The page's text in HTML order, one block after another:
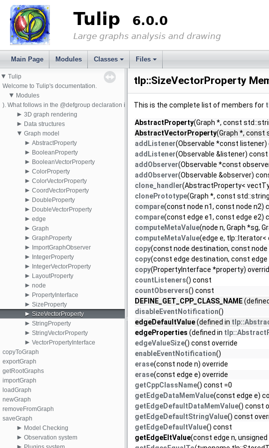
Tulip 6.0.0
Large graphs analysis and drawing
Main Page Modules Classes Files
▼ Tulip
Welcome to Tulip's documentation.
▼ Modules
). What follows in the @defgroup declaration is the pretty name that will appear into the final HTML
► 3D graph rendering
► Data structures
▼ Graph model
► AbstractProperty
► BooleanProperty
► BooleanVectorProperty
► ColorProperty
► ColorVectorProperty
► CoordVectorProperty
► DoubleProperty
► DoubleVectorProperty
► edge
► Graph
► GraphProperty
► ImportGraphObserver
► IntegerProperty
► IntegerVectorProperty
► LayoutProperty
► node
► PropertyInterface
► SizeProperty
► SizeVectorProperty
► StringProperty
► StringVectorProperty
► VectorPropertyInterface
copyToGraph
exportGraph
getRootGraphs
importGraph
loadGraph
newGraph
removeFromGraph
saveGraph
► Model Checking
► Observation system
tlp::SizeVectorProperty
This is the complete list of members for
AbstractProperty(Graph *, const
AbstractVectorProperty(Graph *, const
addListener(Observable *const listener)
addListener(Observable &listener) const
addObserver(Observable *const
addObserver(Observable &observer)
clone_handler(AbstractProperty<
clonePrototype(Graph *, const
compare(const node n1, const node n2)
compare(const edge e1, const edge e2)
computeMetaValue(node n, Graph *sg,
computeMetaValue(edge e, tlp::Iterator<
copy(const node destination, const
copy(const edge destination, const
copy(PropertyInterface *property)
countListeners() const
countObservers() const
DEFINE_GET_CPP_CLASS_NAME
disableEventNotification()
edgeDefaultValue(defined in
edgeProperties (defined in
edgeValueSize() const override
enableEventNotification()
erase(const node n) override
erase(const edge e) override
getCppClassName() const =0
getEdgeDataMemValue(const edge e)
getEdgeDefaultDataMemValue() const
getEdgeDefaultStringValue() const
getEdgeDefaultValue() const
getEdgeEltValue(const edge n,